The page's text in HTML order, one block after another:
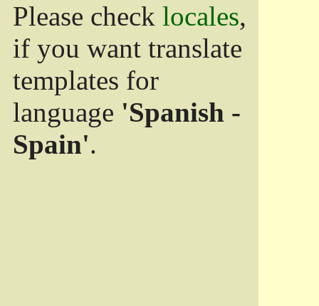
Please check locales,
if you want translate
templates for
language 'Spanish -
Spain'.